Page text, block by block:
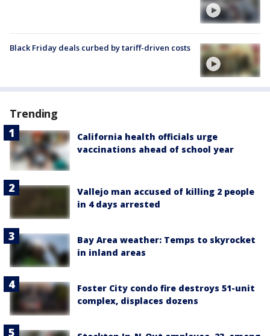
Black Friday deals curbed by tariff-driven costs
Trending
California health officials urge
vaccinations ahead of school year
Vallejo man accused of killing 2 people
in 4 days arrested
Bay Area weather: Temps to skyrocket
in inland areas
Foster City condo fire destroys 51-unit
complex, displaces dozens